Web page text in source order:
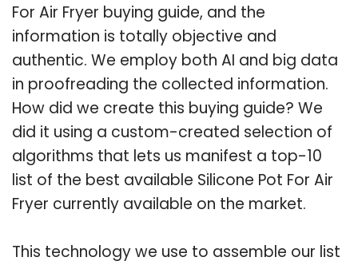
For Air Fryer buying guide, and the
information is totally objective and
authentic. We employ both AI and big data
in proofreading the collected information.
How did we create this buying guide? We
did it using a custom-created selection of
algorithms that lets us manifest a top-10
list of the best available Silicone Pot For Air
Fryer currently available on the market.
This technology we use to assemble our list